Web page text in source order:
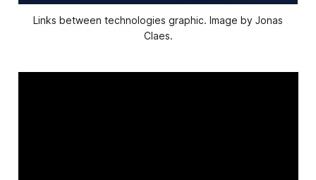
Links between technologies graphic. Image by Jonas
Claes.